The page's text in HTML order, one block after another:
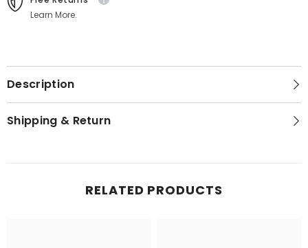
Learn More.
Description
Shipping & Return
RELATED PRODUCTS